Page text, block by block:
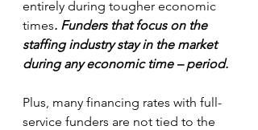
entirely during tougher economic
times. Funders that focus on the
staffing industry stay in the market
during any economic time – period.
Plus, many financing rates with full-
service funders are not tied to the